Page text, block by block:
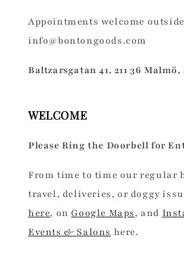
Appointments welcome
info@bontongoods.com
Baltzarsgatan 41, 211 36 Malmö,
WELCOME
Please Ring the Doorbell for
From time to time our regular
travel, deliveries, or doggy
here, onGoogle Maps, and
Events & Salons here.